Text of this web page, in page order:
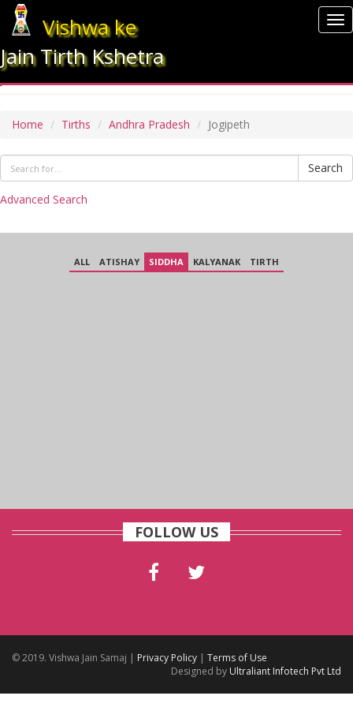
Vishwa ke
Jain Tirth Kshetra
JOGIPETH
Home Tirths Andhra Pradesh Jogipeth
Search
Advanced Search
ALL ATISHAY SIDDHA KALYANAK TIRTH
FOLLOW US
© 2019. Vishwa Jain Samaj | Privacy Policy | Terms of Use
Designed by Ultraliant Infotech Pvt Ltd